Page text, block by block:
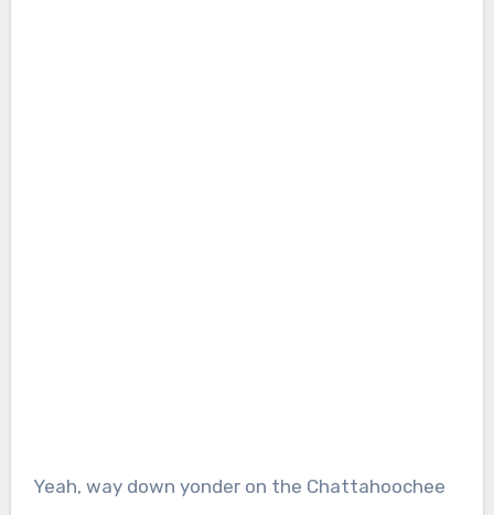
Yeah, way down yonder on the Chattahoochee